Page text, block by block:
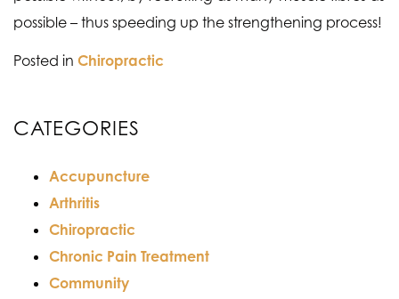
possible – thus speeding up the strengthening process!
Posted in Chiropractic
CATEGORIES
Accupuncture
Arthritis
Chiropractic
Chronic Pain Treatment
Community